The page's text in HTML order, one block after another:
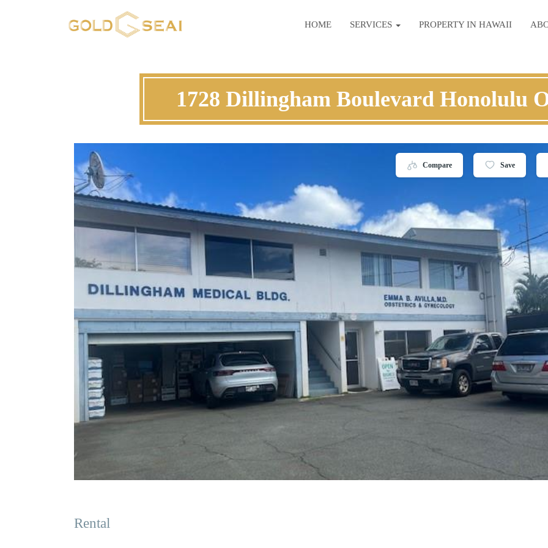
HOME SERVICES PROPERTY IN HAWAII
1728 Dillingham Boulevard Honolulu
Compare Save
Rental